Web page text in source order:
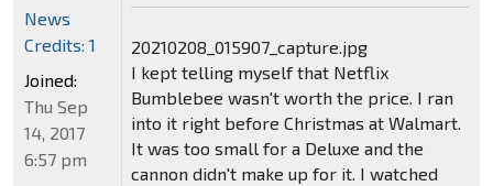
20210208_015907_capture.jpg
I kept telling myself that Netflix
Bumblebee wasn't worth the price. I ran
into it right before Christmas at Walmart.
It was too small for a Deluxe and the
cannon didn't make up for it. I watched
News
Credits: 1
Joined:
Thu Sep
14, 2017
6:57 pm